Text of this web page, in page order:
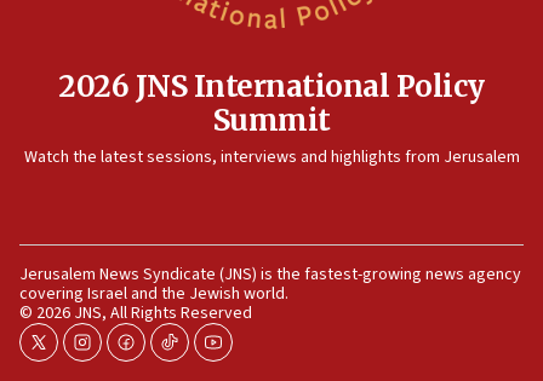
2026 JNS International Policy
Summit
Watch the latest sessions, interviews and highlights from Jerusalem
Jerusalem News Syndicate (JNS) is the fastest-growing news agency
covering Israel and the Jewish world.
© 2026 JNS, All Rights Reserved
twitterinstagram
facebook
tiktokyoutube